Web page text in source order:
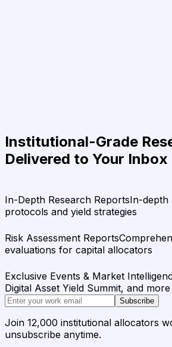
Institutional-Grade
Delivered to Your Inbox
In-Depth Research ReportsIn-depth
protocols and yield strategies
Risk Assessment Reports
evaluations for capital allocators
Exclusive Events & Market
Digital Asset Yield Summit, and more
Subscribe
Join 12,000 institutional allocators
unsubscribe anytime.